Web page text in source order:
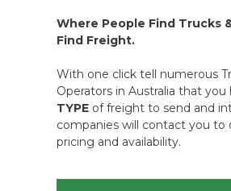
Where People Find Trucks
Find Freight.
With one click tell numerous
Operators in Australia that you
TYPE of freight to send and
companies will contact you to
pricing and availability.